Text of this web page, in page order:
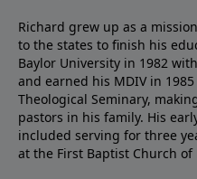
Richard grew up as a
to the states to ﬁnish his
Baylor University in 1982
and earned his MDIV in
Theological Seminary,
pastors in his family. His
included serving for three
at the First Baptist Church of